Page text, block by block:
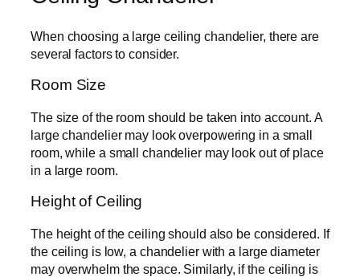
When choosing a large ceiling chandelier, there are
several factors to consider.
Room Size
The size of the room should be taken into account. A
large chandelier may look overpowering in a small
room, while a small chandelier may look out of place
in a large room.
Height of Ceiling
The height of the ceiling should also be considered. If
the ceiling is low, a chandelier with a large diameter
may overwhelm the space. Similarly, if the ceiling is